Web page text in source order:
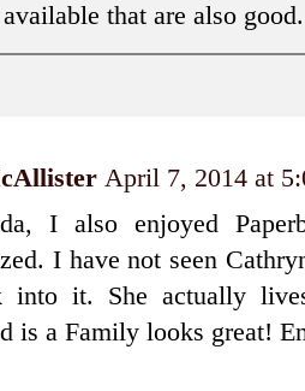
that are also
April 7, 2014 at
I also enjoyed
I have not seen
into it. She actually
is a Family looks great!